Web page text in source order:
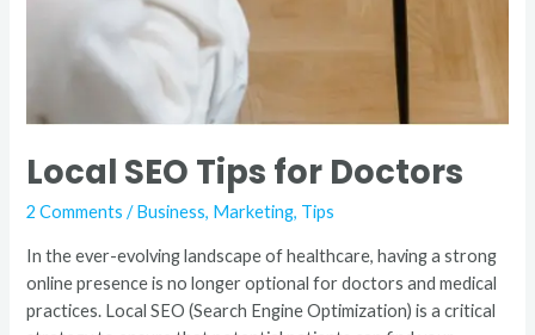
Local SEO Tips for Doctors
2 Comments /Business, Marketing, Tips
In the ever-evolving landscape of healthcare, having a strong
online presence is no longer optional for doctors and medical
practices. Local SEO (Search Engine Optimization) is a critical